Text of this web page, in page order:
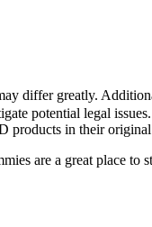
differ greatly.
potential legal
products in their
are a great place to